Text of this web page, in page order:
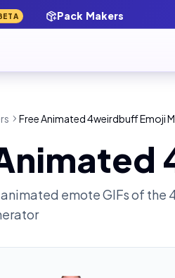
Pack Makers
Free Animated 4weirdbuff Emoji
emote GIFs of the